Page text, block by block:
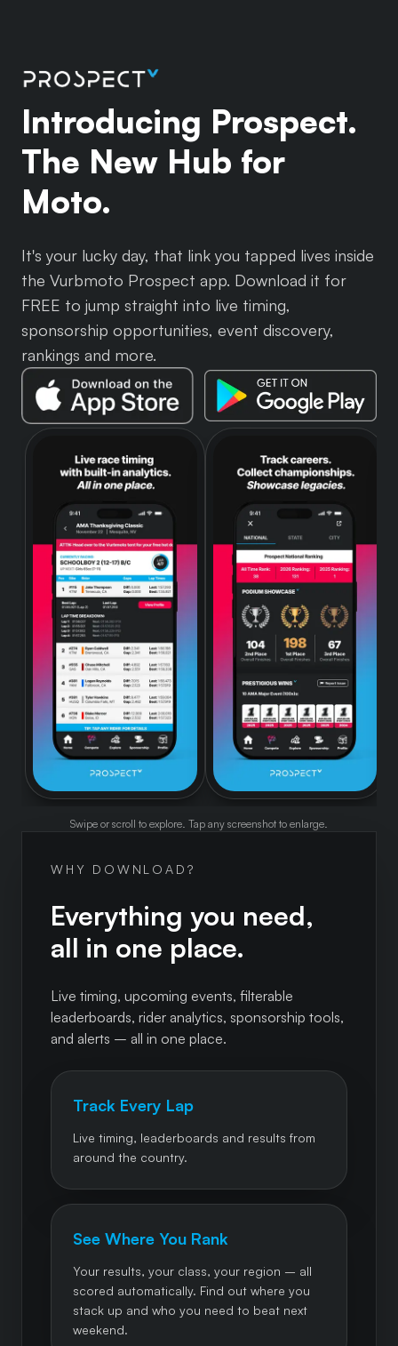
Introducing Prospect.
The New Hub for
Moto.
It's your lucky day, that link you tapped lives inside
the Vurbmoto Prospect app. Download it for
FREE to jump straight into live timing,
sponsorship opportunities, event discovery,
rankings and more.
Swipe or scroll to explore. Tap any screenshot to enlarge.
WHY DOWNLOAD?
Everything you need,
all in one place.
Live timing, upcoming events, filterable
leaderboards, rider analytics, sponsorship tools,
and alerts – all in one place.
Track Every Lap
Live timing, leaderboards and results from
around the country.
See Where You Rank
Your results, your class, your region – all
scored automatically. Find out where you
stack up and who you need to beat next
weekend.